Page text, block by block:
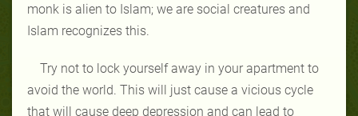
monk is alien to Islam; we are social creatures and
Islam recognizes this.
Try not to lock yourself away in your apartment to
avoid the world. This will just cause a vicious cycle
that will cause deep depression and can lead to